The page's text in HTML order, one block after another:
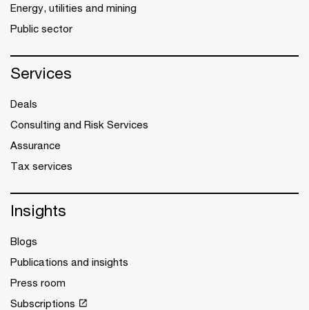
Energy, utilities and mining
Public sector
Services
Deals
Consulting and Risk Services
Assurance
Tax services
Insights
Blogs
Publications and insights
Press room
Subscriptions